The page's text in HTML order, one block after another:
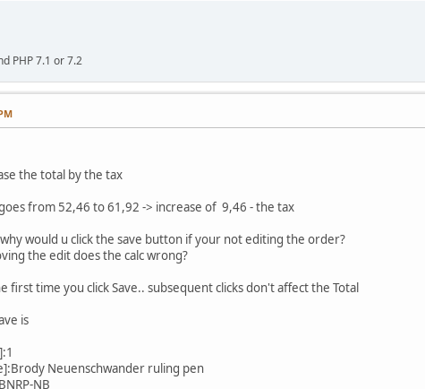
PHP 7.1 or 7.2
the total by the tax
from 52,46 to 61,92 -> increase of 9,46 - the tax
would u click the save button if your not editing the order?
the edit does the calc wrong?
first time you click Save.. subsequent clicks don't affect the Total
is
Neuenschwander ruling pen
NB